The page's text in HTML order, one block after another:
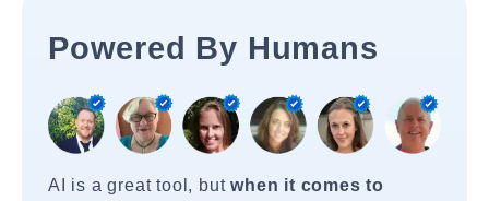
Powered By Humans
AI is a great tool, butwhen it comes to